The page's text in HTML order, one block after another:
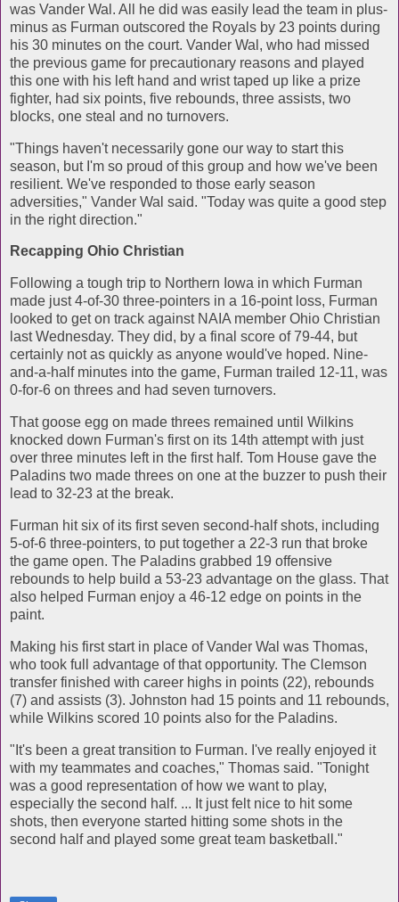
was Vander Wal. All he did was easily lead the team in plus-
minus as Furman outscored the Royals by 23 points during
his 30 minutes on the court. Vander Wal, who had missed
the previous game for precautionary reasons and played
this one with his left hand and wrist taped up like a prize
fighter, had six points, five rebounds, three assists, two
blocks, one steal and no turnovers.
"Things haven't necessarily gone our way to start this
season, but I'm so proud of this group and how we've been
resilient. We've responded to those early season
adversities," Vander Wal said. "Today was quite a good step
in the right direction."
Recapping Ohio Christian
Following a tough trip to Northern Iowa in which Furman
made just 4-of-30 three-pointers in a 16-point loss, Furman
looked to get on track against NAIA member Ohio Christian
last Wednesday. They did, by a final score of 79-44, but
certainly not as quickly as anyone would've hoped. Nine-
and-a-half minutes into the game, Furman trailed 12-11, was
0-for-6 on threes and had seven turnovers.
That goose egg on made threes remained until Wilkins
knocked down Furman's first on its 14th attempt with just
over three minutes left in the first half. Tom House gave the
Paladins two made threes on one at the buzzer to push their
lead to 32-23 at the break.
Furman hit six of its first seven second-half shots, including
5-of-6 three-pointers, to put together a 22-3 run that broke
the game open. The Paladins grabbed 19 offensive
rebounds to help build a 53-23 advantage on the glass. That
also helped Furman enjoy a 46-12 edge on points in the
paint.
Making his first start in place of Vander Wal was Thomas,
who took full advantage of that opportunity. The Clemson
transfer finished with career highs in points (22), rebounds
(7) and assists (3). Johnston had 15 points and 11 rebounds,
while Wilkins scored 10 points also for the Paladins.
"It's been a great transition to Furman. I've really enjoyed it
with my teammates and coaches," Thomas said. "Tonight
was a good representation of how we want to play,
especially the second half. ... It just felt nice to hit some
shots, then everyone started hitting some shots in the
second half and played some great team basketball."